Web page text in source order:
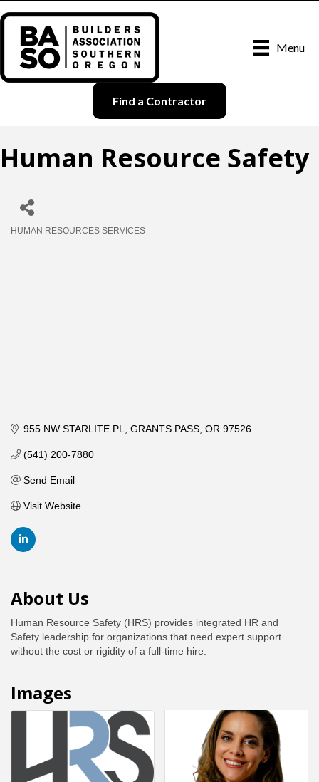
Menu
Find a Contractor
Human Resource Safety
HUMAN RESOURCES SERVICES
955 NW STARLITE PL GRANTS PASS OR 97526
(541) 200-7880
Send Email
Visit Website
About Us
Human Resource Safety (HRS) provides integrated HR and
Safety leadership for organizations that need expert support
without the cost or rigidity of a full-time hire.
Images